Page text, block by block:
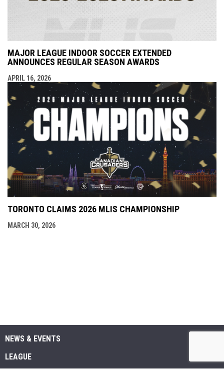
MAJOR LEAGUE INDOOR SOCCER EXTENDED
ANNOUNCES REGULAR SEASON AWARDS
APRIL 16, 2026
TORONTO CLAIMS 2026 MLIS CHAMPIONSHIP
MARCH 30, 2026
NEWS & EVENTS
LEAGUE